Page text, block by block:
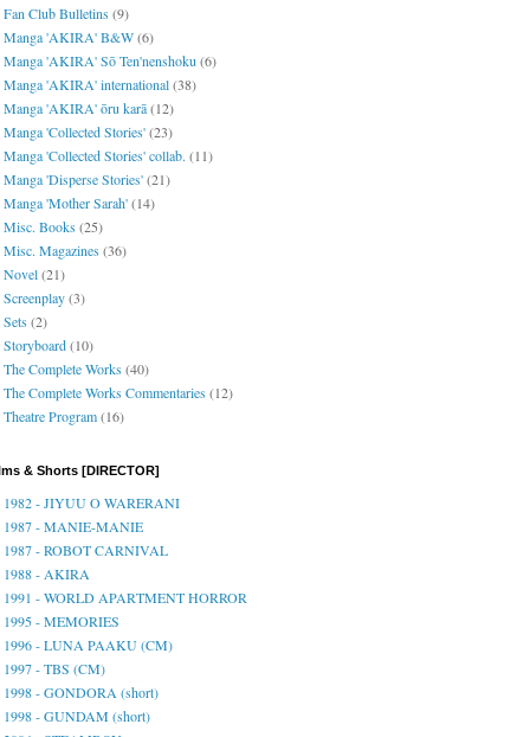
Fan Club Bulletins(9)
Manga 'AKIRA' B&W(6)
Manga 'AKIRA' Sō Ten'nenshoku (6)
Manga 'AKIRA' international(38)
Manga 'AKIRA' ōru karā(12)
Manga 'Collected Stories'(23)
Manga 'Collected Stories' collab. (11)
Manga 'Disperse Stories'(21)
Manga 'Mother Sarah'(14)
Misc. Books(25)
Misc. Magazines(36)
Novel(21)
Screenplay(3)
Sets(2)
Storyboard(10)
The Complete Works(40)
The Complete Works Commentaries(12)
Theatre Program(16)
& Shorts [DIRECTOR]
1982 - JIYUU O WARERANI
1987 - MANIE-MANIE
1987 - ROBOT CARNIVAL
1988 - AKIRA
1991 - WORLD APARTMENT HORROR
1995 - MEMORIES
1996 - LUNA PAAKU (CM)
1997 - TBS (CM)
1998 - GONDORA (short)
1998 - GUNDAM (short)